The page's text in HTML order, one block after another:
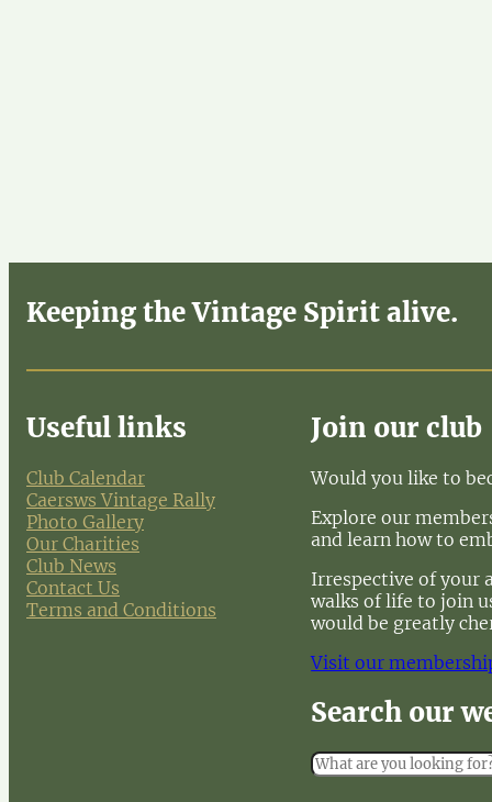
Keeping the Vintage Spirit alive.
Useful links
Club Calendar
Caersws Vintage Rally
Photo Gallery
Our Charities
Club News
Contact Us
Terms and Conditions
Join our club
Would you like to
Explore our
and learn how to
Irrespective of your
walks of life to join
would be greatly
Visit our
Search our
S
e